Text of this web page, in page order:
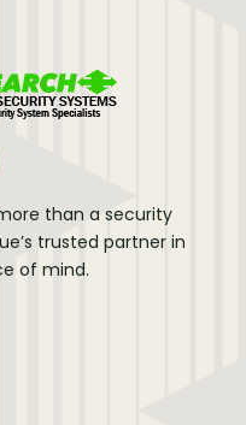
than a security
trusted partner in
of mind.